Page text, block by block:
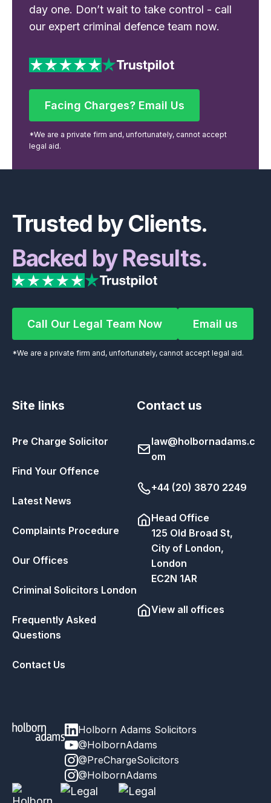
day one. Don’t wait to take control - call
our expert criminal defence team now.
Facing Charges? Email Us
Facing Charges? Email Us
*We are a private firm and, unfortunately, cannot accept
legal aid.
Trusted by Clients.
Backed by Results.
Call Our Legal Team Now
Call Our Legal Team Now Email us
Email us
*We are a private firm and, unfortunately, cannot accept legal aid.
Site links
Pre Charge Solicitor
Find Your Offence
Latest News
Complaints Procedure
Our Offices
Criminal Solicitors London
Frequently Asked
Questions
Contact Us
Contact us
law@holbornadams.c
om
+44 (20) 3870 2249
Head Office
125 Old Broad St,
City of London,
London
EC2N 1AR
View all offices
Holborn Adams Solicitors
@HolbornAdams
@PreChargeSolicitors
@HolbornAdams